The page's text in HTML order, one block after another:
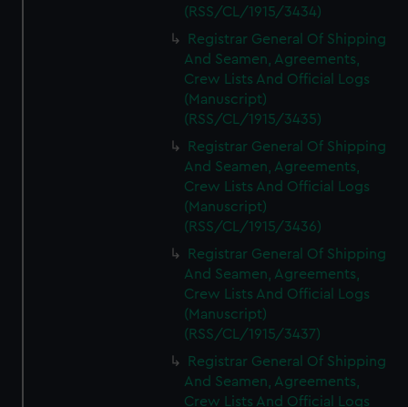
(RSS/CL/1915/3434)
Registrar General Of Shipping
And Seamen, Agreements,
Crew Lists And Official Logs
(Manuscript)
(RSS/CL/1915/3435)
Registrar General Of Shipping
And Seamen, Agreements,
Crew Lists And Official Logs
(Manuscript)
(RSS/CL/1915/3436)
Registrar General Of Shipping
And Seamen, Agreements,
Crew Lists And Official Logs
(Manuscript)
(RSS/CL/1915/3437)
Registrar General Of Shipping
And Seamen, Agreements,
Crew Lists And Official Logs